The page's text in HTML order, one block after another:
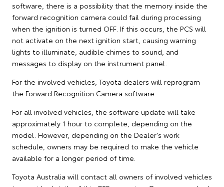
software, there is a possibility that the memory inside the
forward recognition camera could fail during processing
when the ignition is turned OFF. If this occurs, the PCS will
not activate on the next ignition start, causing warning
lights to illuminate, audible chimes to sound, and
messages to display on the instrument panel.
For the involved vehicles, Toyota dealers will reprogram
the Forward Recognition Camera software.
For all involved vehicles, the software update will take
approximately 1 hour to complete, depending on the
model. However, depending on the Dealer's work
schedule, owners may be required to make the vehicle
available for a longer period of time.
Toyota Australia will contact all owners of involved vehicles